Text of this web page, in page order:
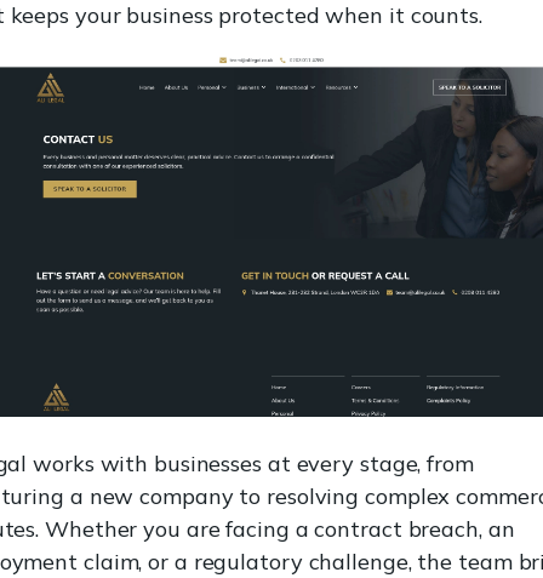
your business protected when it counts.
works with businesses at every stage, from
a new company to resolving complex
Whether you are facing a contract breach, an
claim, or a regulatory challenge, the team